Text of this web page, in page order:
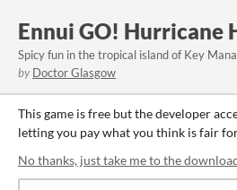
Ennui GO! Hurricane
Spicy fun in the tropical island of Key
by Doctor Glasgow
This game is free but the developer
letting you pay what you think is fair
No thanks, just take me to the